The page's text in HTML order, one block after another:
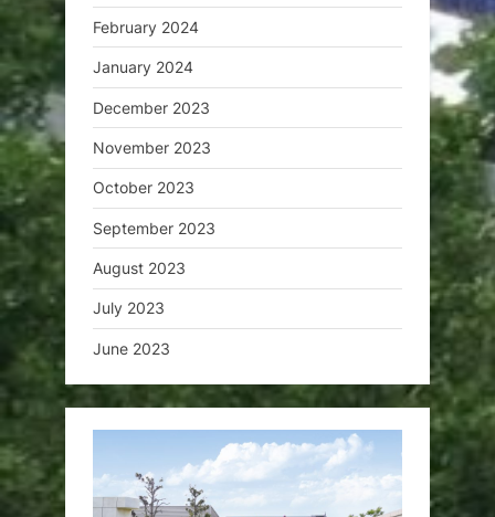
February 2024
January 2024
December 2023
November 2023
October 2023
September 2023
August 2023
July 2023
June 2023